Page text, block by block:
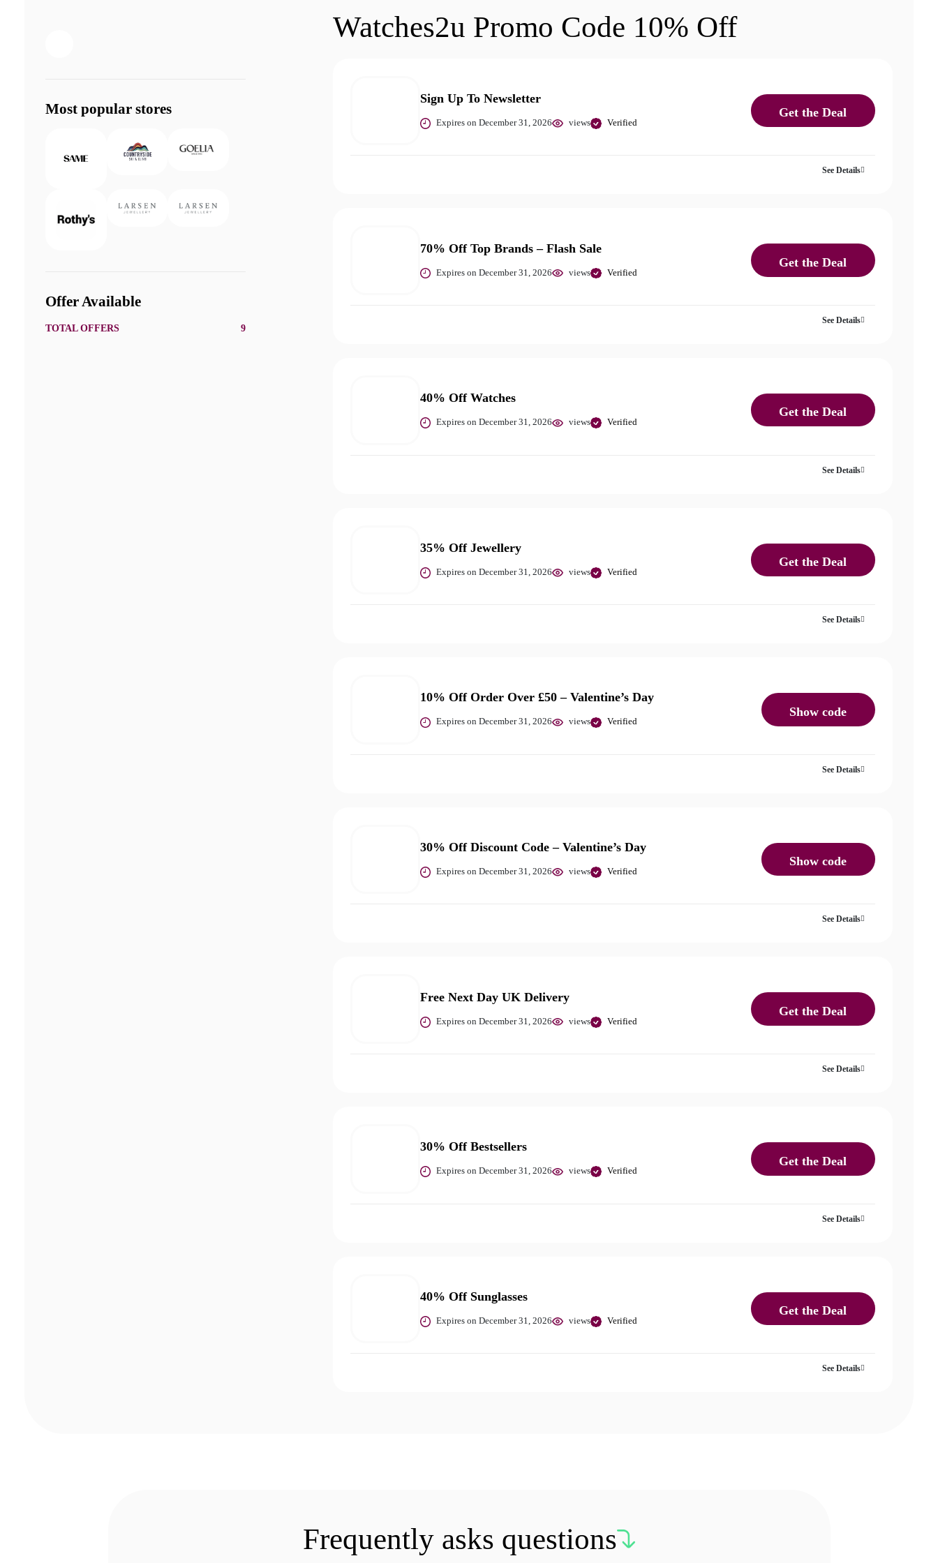
Watches2u Promo Code 10% Off
Sign Up To Newsletter
Expires on December 31, 2026 views Verified
Get the Deal
See Details
70% Off Top Brands – Flash Sale
Expires on December 31, 2026 views Verified
Get the Deal
See Details
40% Off Watches
Expires on December 31, 2026 views Verified
Get the Deal
See Details
35% Off Jewellery
Expires on December 31, 2026 views Verified
Get the Deal
See Details
10% Off Order Over £50 – Valentine’s Day
Expires on December 31, 2026 views Verified
Show code
See Details
30% Off Discount Code – Valentine’s Day
Expires on December 31, 2026 views Verified
Show code
See Details
Free Next Day UK Delivery
Expires on December 31, 2026 views Verified
Get the Deal
See Details
30% Off Bestsellers
Expires on December 31, 2026 views Verified
Get the Deal
See Details
40% Off Sunglasses
Expires on December 31, 2026 views Verified
Get the Deal
See Details
Most popular stores
Offer Available
TOTAL OFFERS 9
Frequently asks questions